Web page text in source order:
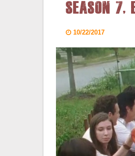
Season 7,
10/22/2017